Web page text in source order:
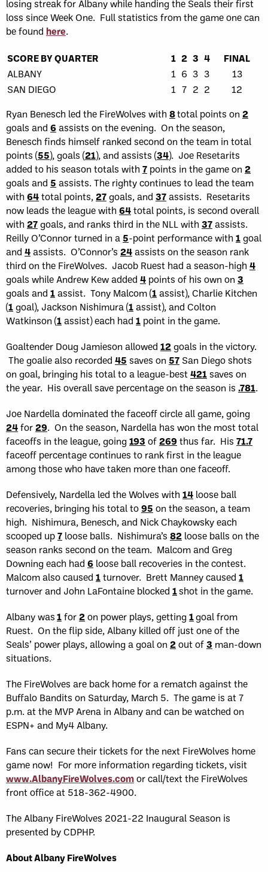
losing streak for Albany while handing the Seals their first
loss since Week One. Full statistics from the game one can
be found here.
SCORE BY QUARTER 1 2 3 4
FINAL
ALBANY
1 6 3 3
13
SAN DIEGO
1 7 2 2
12
Ryan Benesch led the FireWolves with 8total points on 2
goals and 6assists on the evening. On the season,
Benesch finds himself ranked second on the team in total
points (55), goals (21), and assists (34). Joe Resetarits
added to his season totals with 7 points in the game on 2
goals and 5 assists. The righty continues to lead the team
with 64total points,27goals, and 37assists. Resetarits
now leads the league with 64total points, is second overall
with 27goals, and ranks third in the NLL with 37assists.
Reilly O’Connor turned in a5-point performance with 1goal
and 4assists. O’Connor’s 24assists on the season rank
third on the FireWolves. Jacob Ruest had a season-high 4
goals while Andrew Kew added 4 points of his own on 3
goals and 1assist. Tony Malcom (1assist), Charlie Kitchen
(1goal), Jackson Nishimura (1assist), and Colton
Watkinson (1assist) each had 1 point in the game.
Goaltender Doug Jamieson allowed 12goals in the victory.
The goalie also recorded 45 saves on 57 San Diego shots
on goal, bringing his total to a league-best421 saves on
the year. His overall save percentage on the season is .781.
Joe Nardella dominated the faceoff circle all game, going
24for29. On the season, Nardella has won the most total
faceoffs in the league, going193 of269thus far. His 71.7
faceoff percentage continues to rank first in the league
among those who have taken more than one faceoff.
Defensively, Nardella led the Wolves with 14 loose ball
recoveries, bringing his total to95 on the season, a team
high. Nishimura, Benesch, and Nick Chaykowsky each
scooped up7 loose balls. Nishimura’s 82 loose balls on the
season ranks second on the team. Malcom and Greg
Downing each had 6 loose ball recoveries in the contest.
Malcom also caused 1turnover. Brett Manney caused 1
turnover and John LaFontaine blocked 1shot in the game.
Albany was1for2on power plays, getting1goal from
Ruest. On the flip side, Albany killed off just one of the
Seals’ power plays, allowing a goal on 2out of3 man-down
situations.
The FireWolves are back home for a rematch against the
Buffalo Bandits on Saturday, March 5. The game is at 7
p.m. at the MVP Arena in Albany and can be watched on
ESPN+ and My4 Albany.
Fans can secure their tickets for the next FireWolves home
game now! For more information regarding tickets, visit
www.AlbanyFireWolves.comor call/text the FireWolves
front office at 518-362-4900.
The Albany FireWolves 2021-22 Inaugural Season is
presented by CDPHP.
About Albany FireWolves